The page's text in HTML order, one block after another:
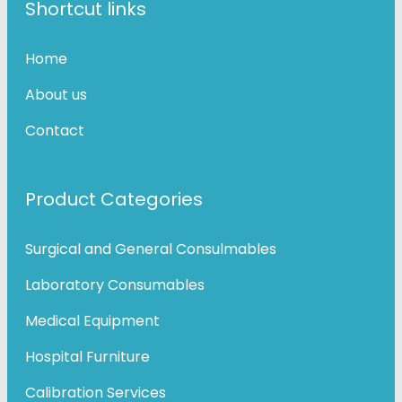
Shortcut links
Home
About us
Contact
Product Categories
Surgical and General Consulmables
Laboratory Consumables
Medical Equipment
Hospital Furniture
Calibration Services